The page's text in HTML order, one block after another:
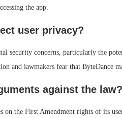
the app.
user privacy?
security concerns, particularly the
and lawmakers fear that ByteDance
against the law?
on the First Amendment rights of its